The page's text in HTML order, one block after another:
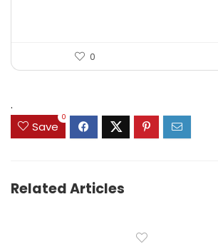
0
.
Save
0
Related Articles